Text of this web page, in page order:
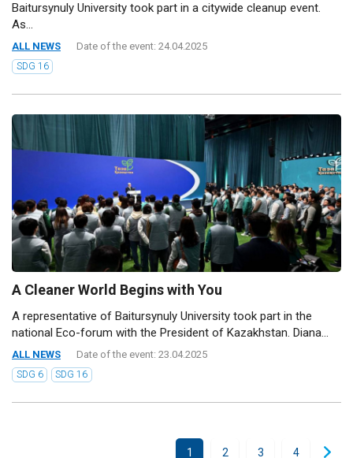
Baitursynuly University took part in a citywide cleanup event.
As...
ALL NEWS Date of the event: 24.04.2025
SDG 16
A Cleaner World Begins with You
A representative of Baitursynuly University took part in the
national Eco-forum with the President of Kazakhstan. Diana...
ALL NEWS Date of the event: 23.04.2025
SDG 6 SDG 16
1 2 3 4